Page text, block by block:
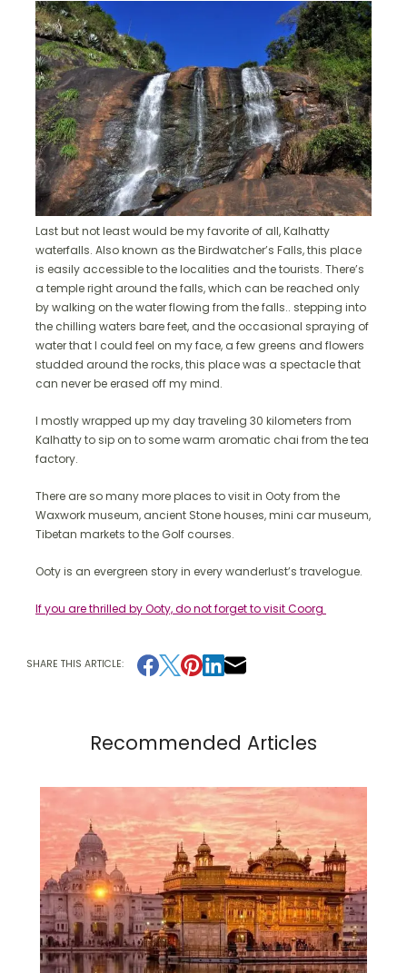
Last but not least would be my favorite of all, Kalhatty
waterfalls. Also known as the Birdwatcher’s Falls, this place
is easily accessible to the localities and the tourists. There’s
a temple right around the falls, which can be reached only
by walking on the water flowing from the falls.. stepping into
the chilling waters bare feet, and the occasional spraying of
water that I could feel on my face, a few greens and flowers
studded around the rocks, this place was a spectacle that
can never be erased off my mind.
I mostly wrapped up my day traveling 30 kilometers from
Kalhatty to sip on to some warm aromatic chai from the tea
factory.
There are so many more places to visit in Ooty from the
Waxwork museum, ancient Stone houses, mini car museum,
Tibetan markets to the Golf courses.
Ooty is an evergreen story in every wanderlust’s travelogue.
If you are thrilled by Ooty, do not forget to visit Coorg
SHARE THIS ARTICLE:
Recommended Articles